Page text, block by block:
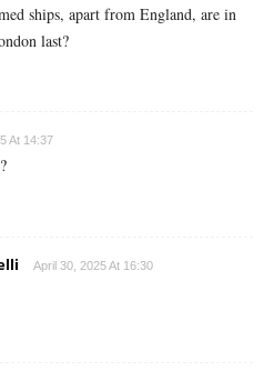
ships, apart from England, are in
last?
At 14:37
April 30, 2025 At 16:30